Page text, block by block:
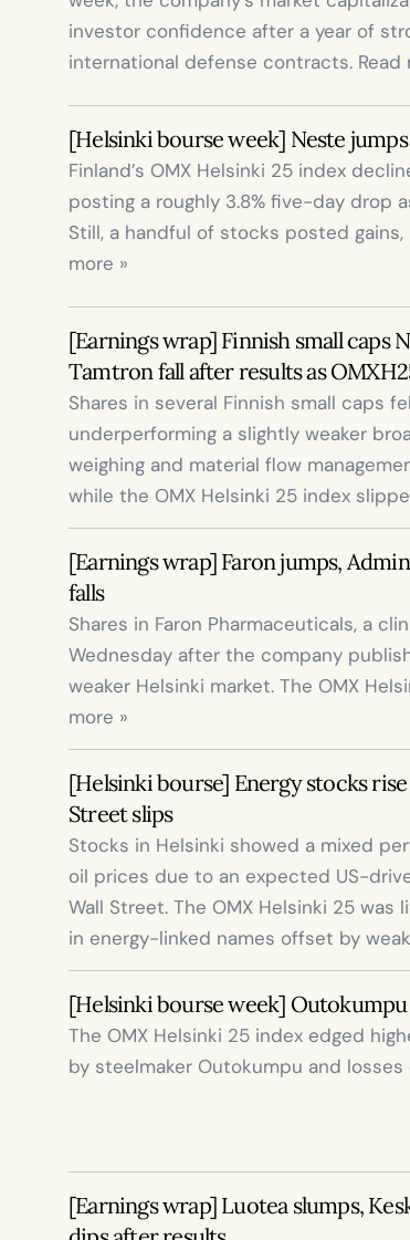
investor confidence after a year of
international defense contracts. Read
[Helsinki bourse week] Neste
Finland’s OMX Helsinki 25 index
posting a roughly 3.8% five-day drop
Still, a handful of stocks posted
more »
[Earnings wrap] Finnish small caps
Tamtron fall after results as
Shares in several Finnish small caps
underperforming a slightly weaker
weighing and material flow
while the OMX Helsinki 25 index
[Earnings wrap] Faron jumps,
falls
Shares in Faron Pharmaceuticals, a
Wednesday after the company
weaker Helsinki market. The OMX
more »
[Helsinki bourse] Energy stocks
Street slips
Stocks in Helsinki showed a mixed
oil prices due to an expected US-
Wall Street. The OMX Helsinki 25
in energy-linked names offset by
[Helsinki bourse week]
The OMX Helsinki 25 index edged
by steelmaker Outokumpu and
[Earnings wrap] Luotea slumps,